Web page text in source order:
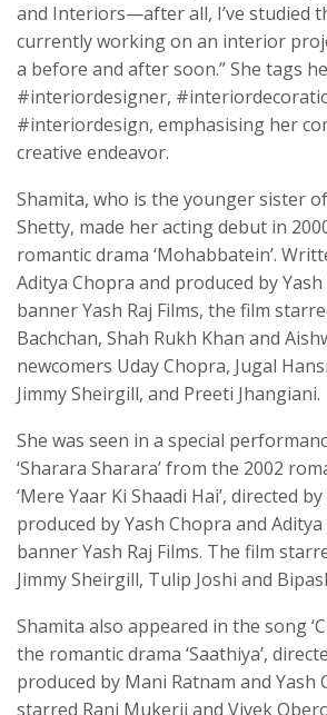
and Interiors—after all, I’ve studied
currently working on an interior
a before and after soon.” She tags
#interiordesigner,
#interiordesign, emphasising her
creative endeavor.
Shamita, who is the younger sister
Shetty, made her acting debut in
romantic drama ‘Mohabbatein’.
Aditya Chopra and produced by
banner Yash Raj Films, the film
Bachchan, Shah Rukh Khan and
newcomers Uday Chopra, Jugal
Jimmy Sheirgill, and Preeti Jhangiani.
She was seen in a special
‘Sharara Sharara’ from the 2002
‘Mere Yaar Ki Shaadi Hai’, directed
produced by Yash Chopra and
banner Yash Raj Films. The film
Jimmy Sheirgill, Tulip Joshi and
Shamita also appeared in the song
the romantic drama ‘Saathiya’,
produced by Mani Ratnam and Yash
starred Rani Mukerji and Vivek